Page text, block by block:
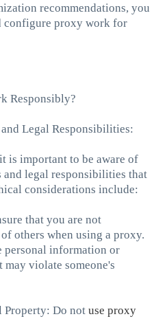
recommendations, you
configure proxy work for
Responsibly?
Legal Responsibilities:
is important to be aware of
legal responsibilities that
considerations include:
that you are not
others when using a proxy.
personal information or
violate someone's
Property: Do not use proxy